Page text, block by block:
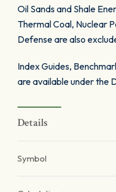
Oil Sands and Shale
Thermal Coal, Nuclear
Defense are also
Index Guides,
are available under the
Details
Symbol